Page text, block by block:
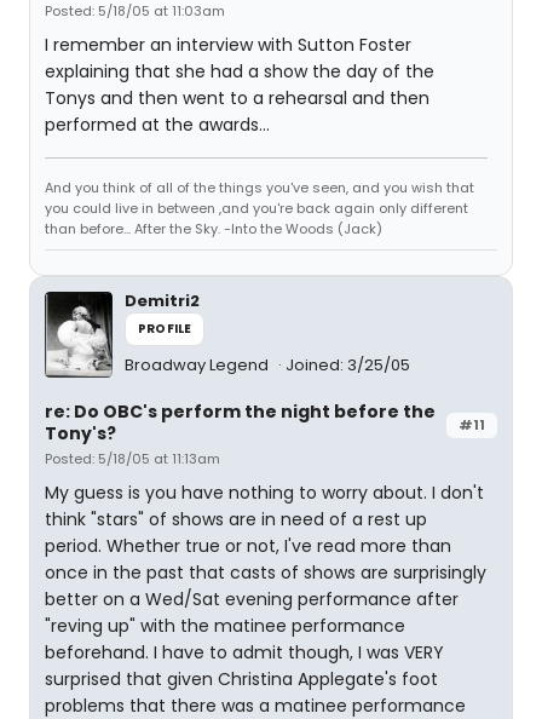
Posted: 5/18/05 at 11:03am
I remember an interview with Sutton Foster
explaining that she had a show the day of the
Tonys and then went to a rehearsal and then
performed at the awards...
And you think of all of the things you've seen, and you wish that
you could live in between ,and you're back again only different
than before... After the Sky. -Into the Woods (Jack)
Demitri2
PROFILE
Broadway Legend Joined: 3/25/05
#11
re: Do OBC's perform the night before the
Tony's?
Posted: 5/18/05 at 11:13am
My guess is you have nothing to worry about. I don't
think "stars" of shows are in need of a rest up
period. Whether true or not, I've read more than
once in the past that casts of shows are surprisingly
better on a Wed/Sat evening performance after
"reving up" with the matinee performance
beforehand. I have to admit though, I was VERY
surprised that given Christina Applegate's foot
problems that there was a matinee performance